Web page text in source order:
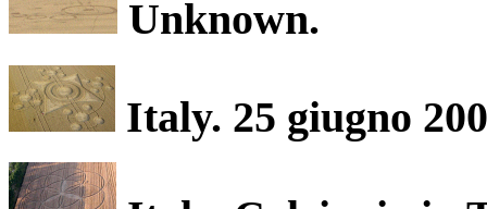
Unknown.
Italy. 25 giugno